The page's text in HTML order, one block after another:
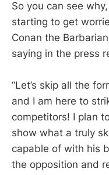
So you can see
starting to get
Conan the
saying in the press
“Let’s skip all the
and I am here to
competitors! I plan
show what a truly
capable of with his
the opposition and